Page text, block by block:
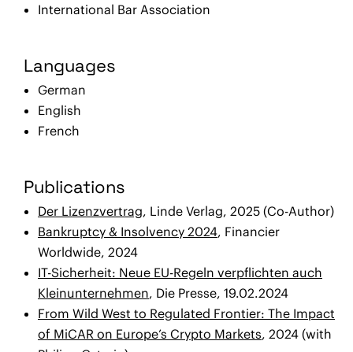
International Bar Association
Languages
German
English
French
Publications
Der Lizenzvertrag, Linde Verlag, 2025 (Co-Author)
Bankruptcy & Insolvency 2024, Financier
Worldwide, 2024
IT-Sicherheit: Neue EU-Regeln verpflichten auch
Kleinunternehmen, Die Presse, 19.02.2024
From Wild West to Regulated Frontier: The Impact
of MiCAR on Europe’s Crypto Markets, 2024 (with